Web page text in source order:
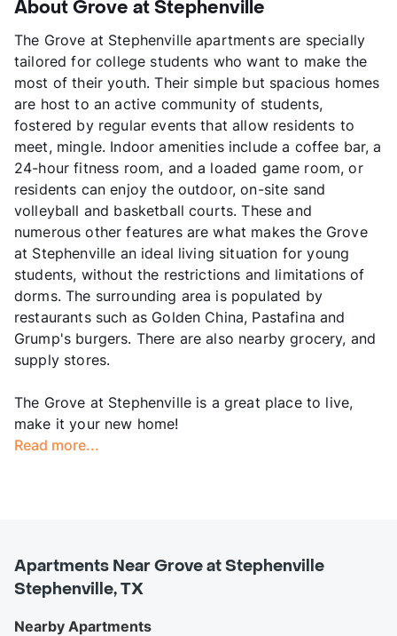
About Grove at Stephenville
The Grove at Stephenville apartments are specially
tailored for college students who want to make the
most of their youth. Their simple but spacious homes
are host to an active community of students,
fostered by regular events that allow residents to
meet, mingle. Indoor amenities include a coffee bar, a
24-hour fitness room, and a loaded game room, or
residents can enjoy the outdoor, on-site sand
volleyball and basketball courts. These and
numerous other features are what makes the Grove
at Stephenville an ideal living situation for young
students, without the restrictions and limitations of
dorms. The surrounding area is populated by
restaurants such as Golden China, Pastafina and
Grump's burgers. There are also nearby grocery, and
supply stores.
The Grove at Stephenville is a great place to live,
make it your new home!
Read more...
Apartments Near Grove at Stephenville
Stephenville, TX
Nearby Apartments